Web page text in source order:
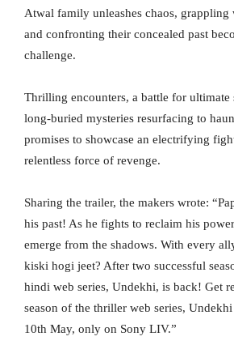
Atwal family unleashes chaos,
and confronting their concealed past
challenge.
Thrilling encounters, a battle for ultimate
long-buried mysteries resurfacing to
promises to showcase an electrifying
relentless force of revenge.
Sharing the trailer, the makers wrote:
his past! As he fights to reclaim his
emerge from the shadows. With every
kiski hogi jeet? After two successful
hindi web series, Undekhi, is back! Get
season of the thriller web series,
10th May, only on Sony LIV.”